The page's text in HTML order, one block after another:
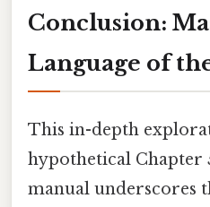
Conclusion:
Language of
This in-depth
hypothetical Chapter
manual underscores